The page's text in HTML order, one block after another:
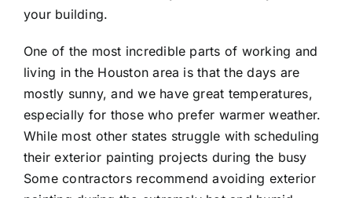
your building.
One of the most incredible parts of working and
living in the Houston area is that the days are
mostly sunny, and we have great temperatures,
especially for those who prefer warmer weather.
While most other states struggle with scheduling
their exterior painting projects during the busy
Some contractors recommend avoiding exterior